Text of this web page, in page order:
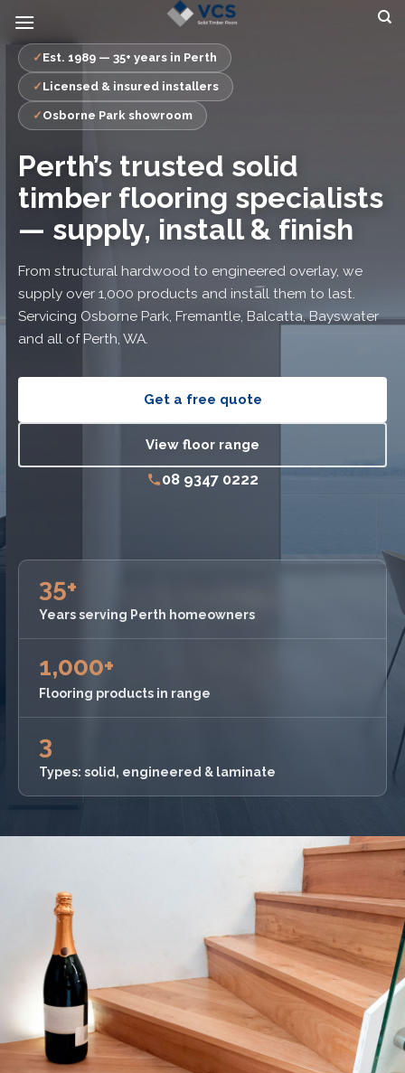
contentEst. 1989 — 35+ years in Perth
Licensed & insured installers
Osborne Park showroom
Perth’s trusted solid
timber flooring specialists
— supply, install & finish
From structural hardwood to engineered overlay, we
supply over 1,000 products and install them to last.
Servicing Osborne Park, Fremantle, Balcatta, Bayswater
and all of Perth, WA.
Get a free quote
View floor range
08 9347 0222
35+
Years serving Perth homeowners
1,000+
Flooring products in range
3
Types: solid, engineered & laminate